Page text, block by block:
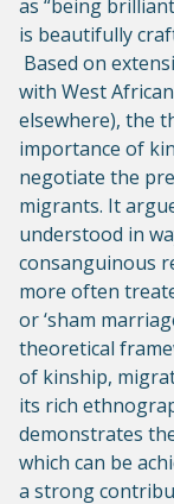
as “being
is beautifully
Based on
with West
elsewhere), the
importance of
negotiate the
migrants. It
understood in
consanguinous
more often
or ‘sham
theoretical
of kinship,
its rich
demonstrates
which can be
a strong